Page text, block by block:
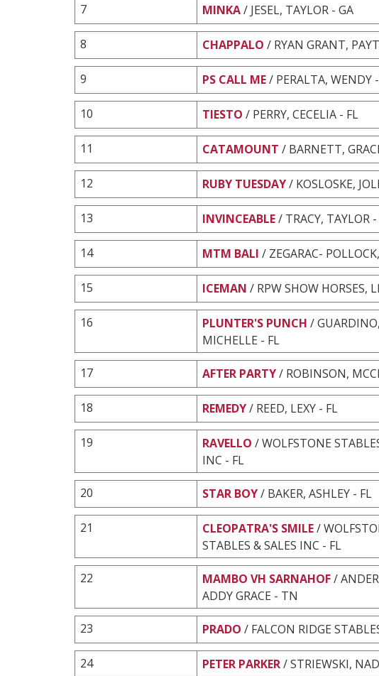
7 MINKA/ JESEL, TAYLOR - GA
8 CHAPPALO / RYAN GRANT,
9 PS CALL ME/ PERALTA, WENDY
10 TIESTO / PERRY, CECELIA - FL
11 CATAMOUNT / BARNETT,
12 RUBY TUESDAY/ KOSLOSKE,
13 INVINCEABLE/ TRACY, TAYLOR
14 MTM BALI / ZEGARAC-
15 ICEMAN / RPW SHOW HORSES,
16 PLUNTER'S PUNCH / GUARDINO,
MICHELLE - FL
17 AFTER PARTY/ ROBINSON,
18 REMEDY/ REED, LEXY - FL
19 RAVELLO / WOLFSTONE
INC - FL
20 STAR BOY/ BAKER, ASHLEY - FL
21 CLEOPATRA'S SMILE/
STABLES & SALES INC - FL
22 MAMBO VH SARNAHOF/
ADDY GRACE - TN
23 PRADO / FALCON RIDGE
24 PETER PARKER/ STRIEWSKI,